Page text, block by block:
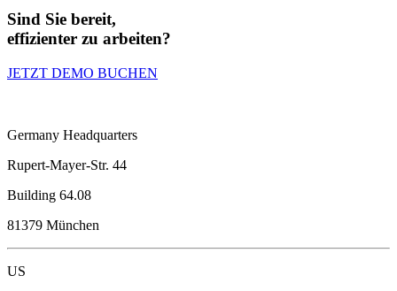
Sind Sie bereit,
effizienter zu arbeiten?
JETZT DEMO BUCHEN
Germany Headquarters
Rupert-Mayer-Str. 44
Building 64.08
81379 München
US